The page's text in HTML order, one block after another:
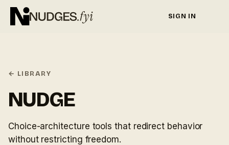
SIGN IN
← LIBRARY
NUDGE
Choice-architecture tools that redirect behavior
without restricting freedom.